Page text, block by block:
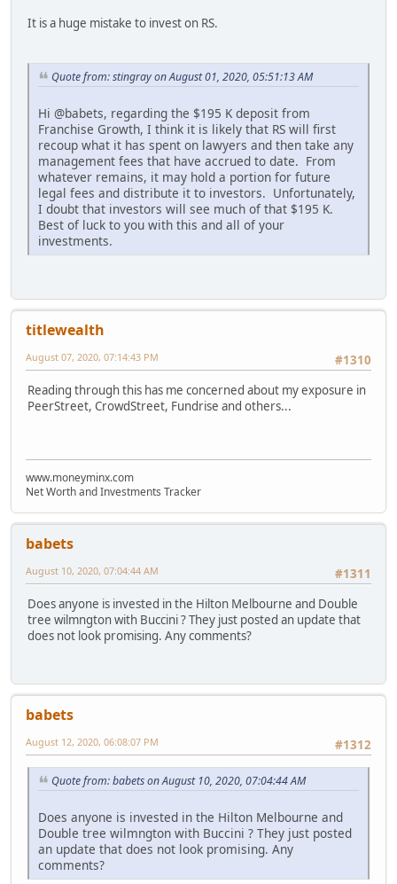
It is a huge mistake to invest on RS.
Quote from: stingray on August 01, 2020, 05:51:13 AM
Hi @babets, regarding the $195 K deposit from
Franchise Growth, I think it is likely that RS will first
recoup what it has spent on lawyers and then take any
management fees that have accrued to date. From
whatever remains, it may hold a portion for future
legal fees and distribute it to investors. Unfortunately,
I doubt that investors will see much of that $195 K.
Best of luck to you with this and all of your
investments.
titlewealth
#1310
August 07, 2020, 07:14:43 PM
Reading through this has me concerned about my exposure in
PeerStreet, CrowdStreet, Fundrise and others...
www.moneyminx.com
Net Worth and Investments Tracker
babets
#1311
August 10, 2020, 07:04:44 AM
Does anyone is invested in the Hilton Melbourne and Double
tree wilmngton with Buccini ? They just posted an update that
does not look promising. Any comments?
babets
#1312
August 12, 2020, 06:08:07 PM
Quote from: babets on August 10, 2020, 07:04:44 AM
Does anyone is invested in the Hilton Melbourne and
Double tree wilmngton with Buccini ? They just posted
an update that does not look promising. Any
comments?